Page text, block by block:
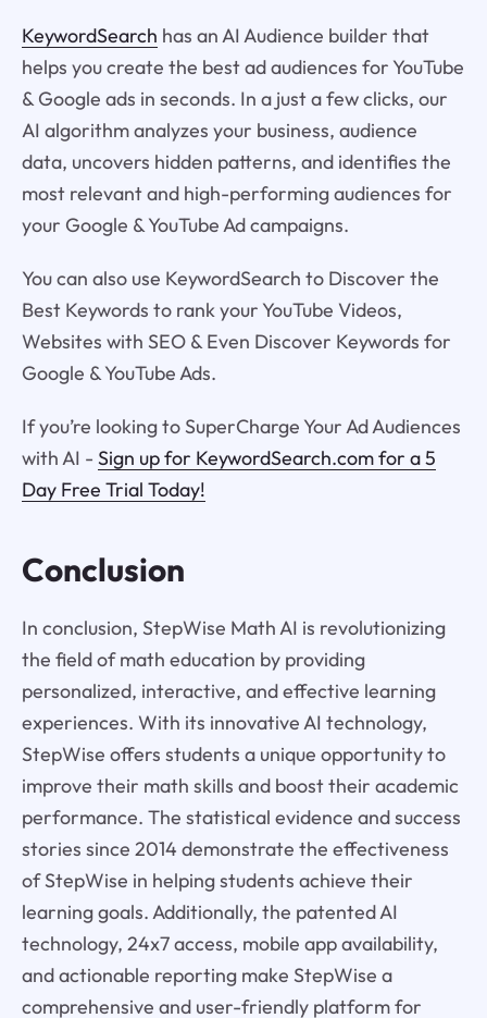
KeywordSearch has an AI Audience builder that
helps you create the best ad audiences for YouTube
& Google ads in seconds. In a just a few clicks, our
AI algorithm analyzes your business, audience
data, uncovers hidden patterns, and identifies the
most relevant and high-performing audiences for
your Google & YouTube Ad campaigns.
You can also use KeywordSearch to Discover the
Best Keywords to rank your YouTube Videos,
Websites with SEO & Even Discover Keywords for
Google & YouTube Ads.
If you’re looking to SuperCharge Your Ad Audiences
with AI - Sign up for KeywordSearch.com for a 5
Day Free Trial Today!
Conclusion
In conclusion, StepWise Math AI is revolutionizing
the field of math education by providing
personalized, interactive, and effective learning
experiences. With its innovative AI technology,
StepWise offers students a unique opportunity to
improve their math skills and boost their academic
performance. The statistical evidence and success
stories since 2014 demonstrate the effectiveness
of StepWise in helping students achieve their
learning goals. Additionally, the patented AI
technology, 24x7 access, mobile app availability,
and actionable reporting make StepWise a
comprehensive and user-friendly platform for